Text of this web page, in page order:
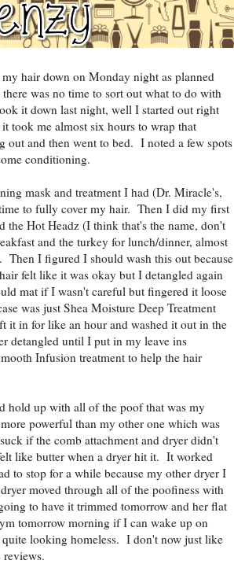
hair down on Monday night as planned
was no time to sort out what to do with
it down last night, well I started out right
took me almost six hours to wrap that
out and then went to bed. I noted a few spots
conditioning.
mask and treatment I had (Dr. Miracle's,
to fully cover my hair. Then I did my first
the Hot Headz (I think that's the name, don't
and the turkey for lunch/dinner, almost
I figured I should wash this out because
felt like it was okay but I detangled again
mat if I wasn't careful but fingered it loose
was just Shea Moisture Deep Treatment
it in for like an hour and washed it out in the
detangled until I put in my leave ins
Infusion treatment to help the hair
hold up with all of the poof that was my
powerful than my other one which was
if the comb attachment and dryer didn't
like butter when a dryer hit it. It worked
to stop for a while because my other dryer I
moved through all of the poofiness with
to have it trimmed tomorrow and her flat
tomorrow morning if I can wake up on
looking homeless. I don't now just like